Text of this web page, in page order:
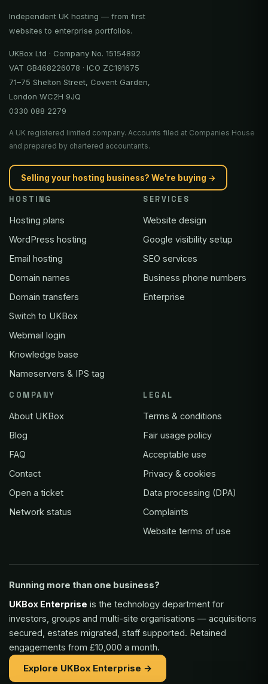
Independent UK hosting — from first
websites to enterprise portfolios.
UKBox Ltd · Company No. 15154892
VAT GB468226078 · ICO ZC191675
71–75 Shelton Street, Covent Garden,
London WC2H 9JQ
0330 088 2279
A UK registered limited company. Accounts filed at Companies House
and prepared by chartered accountants.
Selling your hosting business? We're buying →
HOSTING
Hosting plans
WordPress hosting
Email hosting
Domain names
Domain transfers
Switch to UKBox
Webmail login
Knowledge base
Nameservers & IPS tag
SERVICES
Website design
Google visibility setup
SEO services
Business phone numbers
Enterprise
COMPANY
About UKBox
Blog
FAQ
Contact
Open a ticket
Network status
LEGAL
Terms & conditions
Fair usage policy
Acceptable use
Privacy & cookies
Data processing (DPA)
Complaints
Website terms of use
Running more than one business?
UKBox Enterprise is the technology department for
investors, groups and multi-site organisations — acquisitions
secured, estates migrated, staff supported. Retained
engagements from £10,000 a month.
Explore UKBox Enterprise →